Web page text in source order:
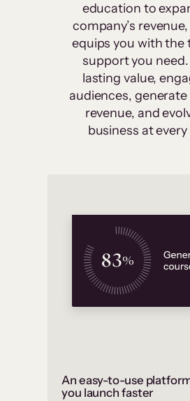
education to
company’s
equips you with the
support you
lasting value,
audiences,
revenue, and
business at every
An easy-to-use
you launch faster